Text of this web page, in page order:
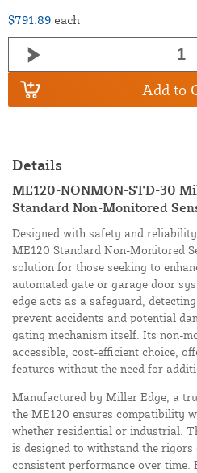
$791.89 each
Add to
Details
ME120-NONMON-STD-30
Standard Non-Monitored
Designed with safety and
ME120 Standard Non-Monitored
solution for those seeking to
automated gate or garage door
edge acts as a safeguard,
prevent accidents and potential
gating mechanism itself. Its non-
accessible, cost-efficient choice,
features without the need for
Manufactured by Miller Edge, a
the ME120 ensures compatibility
whether residential or industrial.
is designed to withstand the
consistent performance over time.